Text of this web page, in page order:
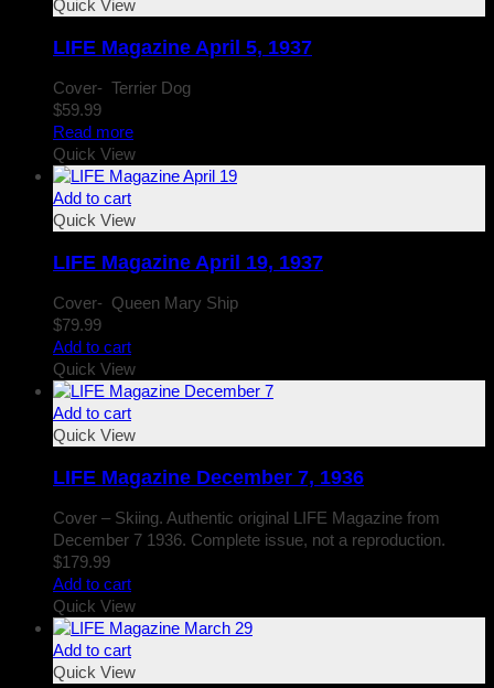
Quick View
LIFE Magazine April 5, 1937
Cover- Terrier Dog
$59.99
Read more
Quick View
Add to cart
Quick View
LIFE Magazine April 19, 1937
Cover- Queen Mary Ship
$79.99
Add to cart
Quick View
Add to cart
Quick View
LIFE Magazine December 7, 1936
Cover – Skiing. Authentic original LIFE Magazine from
December 7 1936. Complete issue, not a reproduction.
$179.99
Add to cart
Quick View
Add to cart
Quick View